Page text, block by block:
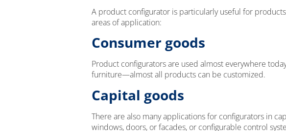
A product configurator is particularly useful for
areas of application:
Consumer goods
Product configurators are used almost everywhere
furniture—almost all products can be customized.
Capital goods
There are also many applications for configurators in
windows, doors, or facades, or configurable control